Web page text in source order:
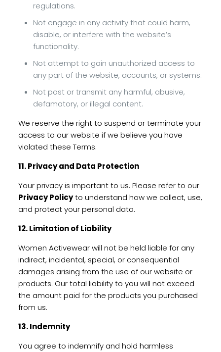
regulations.
Not engage in any activity that could harm,
disable, or interfere with the website’s
functionality.
Not attempt to gain unauthorized access to
any part of the website, accounts, or systems.
Not post or transmit any harmful, abusive,
defamatory, or illegal content.
We reserve the right to suspend or terminate your
access to our website if we believe you have
violated these Terms.
11. Privacy and Data Protection
Your privacy is important to us. Please refer to our
Privacy Policyto understand how we collect, use,
and protect your personal data.
12. Limitation of Liability
Women Activewear will not be held liable for any
indirect, incidental, special, or consequential
damages arising from the use of our website or
products. Our total liability to you will not exceed
the amount paid for the products you purchased
from us.
13. Indemnity
You agree to indemnify and hold harmless